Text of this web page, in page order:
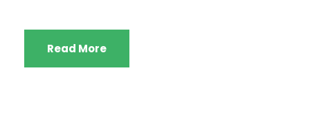
Read More